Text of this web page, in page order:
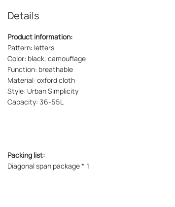
Details
Product information:
Pattern: letters
Color: black, camouflage
Function: breathable
Material: oxford cloth
Style: Urban Simplicity
Capacity: 36-55L
Packing list:
Diagonal span package * 1